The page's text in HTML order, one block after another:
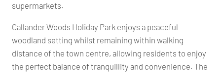
supermarkets.
Callander Woods Holiday Park enjoys a peaceful
woodland setting whilst remaining within walking
distance of the town centre, allowing residents to enjoy
the perfect balance of tranquillity and convenience. The